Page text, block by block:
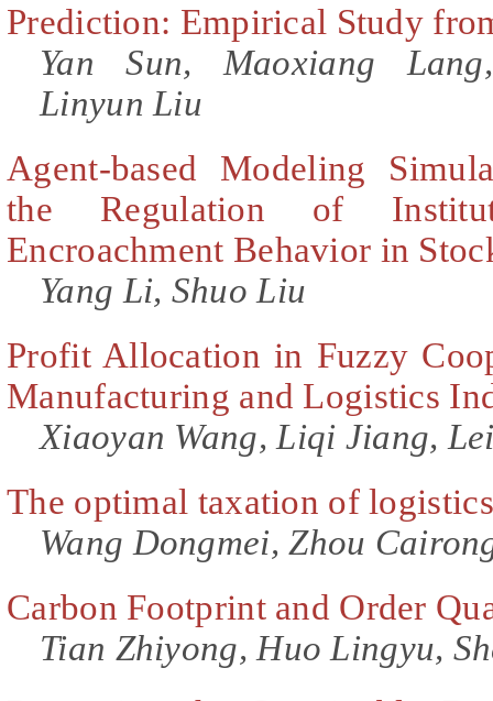
Prediction: Empirical Study
Yan Sun, Maoxiang
Linyun Liu
Agent-based Modeling
the Regulation of
Encroachment Behavior in
Yang Li, Shuo Liu
Profit Allocation in Fuzzy
Manufacturing and Logistics
Xiaoyan Wang, Liqi Jiang,
The optimal taxation of
Wang Dongmei, Zhou
Carbon Footprint and Order
Tian Zhiyong, Huo Lingyu,